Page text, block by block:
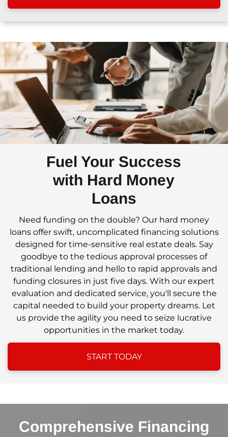
Fuel Your Success
with Hard Money
Loans
Need funding on the double? Our hard money
loans offer swift, uncomplicated financing solutions
designed for time-sensitive real estate deals. Say
goodbye to the tedious approval processes of
traditional lending and hello to rapid approvals and
funding closures in just five days. With our expert
evaluation and dedicated service, you'll secure the
capital needed to build your property dreams. Let
us provide the agility you need to seize lucrative
opportunities in the market today.
START TODAY
Comprehensive Financing